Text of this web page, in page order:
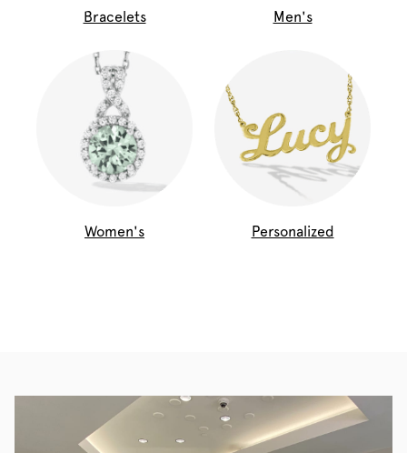
Bracelets Men's
Women's Personalized